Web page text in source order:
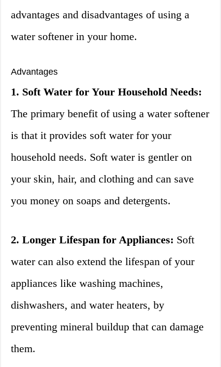
advantages and disadvantages of using a
water softener in your home.
Advantages
1. Soft Water for Your Household Needs:
The primary benefit of using a water softener
is that it provides soft water for your
household needs. Soft water is gentler on
your skin, hair, and clothing and can save
you money on soaps and detergents.
2. Longer Lifespan for Appliances: Soft
water can also extend the lifespan of your
appliances like washing machines,
dishwashers, and water heaters, by
preventing mineral buildup that can damage
them.